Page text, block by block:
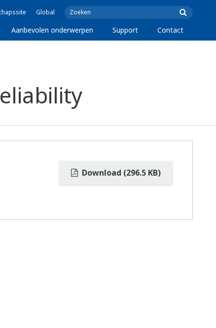
Global
Aanbevolen onderwerpen Support Contact
Download (296.5 KB)